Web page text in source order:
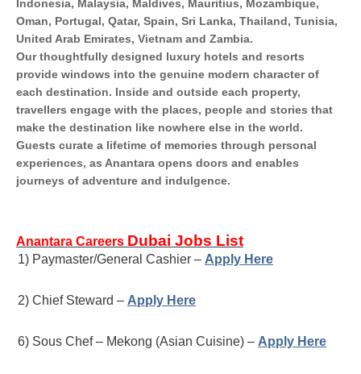
Indonesia, Malaysia, Maldives, Mauritius, Mozambique,
Oman, Portugal, Qatar, Spain, Sri Lanka, Thailand, Tunisia,
United Arab Emirates, Vietnam and Zambia.
Our thoughtfully designed luxury hotels and resorts
provide windows into the genuine modern character of
each destination. Inside and outside each property,
travellers engage with the places, people and stories that
make the destination like nowhere else in the world.
Guests curate a lifetime of memories through personal
experiences, as Anantara opens doors and enables
journeys of adventure and indulgence.
Anantara Careers Dubai Jobs List
1) Paymaster/General Cashier – Apply Here
2) Chief Steward – Apply Here
6) Sous Chef – Mekong (Asian Cuisine) – Apply Here